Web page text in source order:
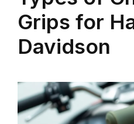
Grips for
Davidson